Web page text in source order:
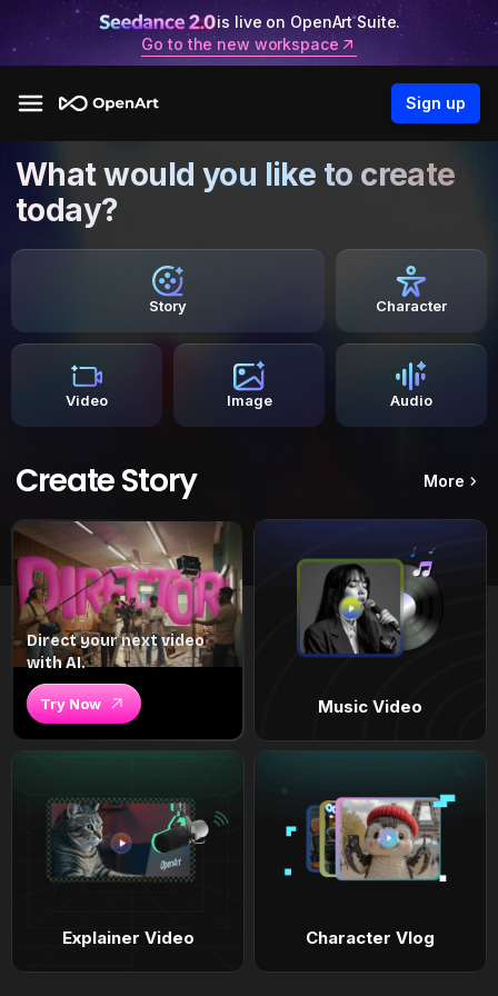
is live on OpenArt Suite.
Go to the new workspace
Sign up
What would you like to create
today?
Story Character
Video Image Audio
Create Story More
Direct your next video
with AI.
Try Now Music Video
Explainer Video Character Vlog